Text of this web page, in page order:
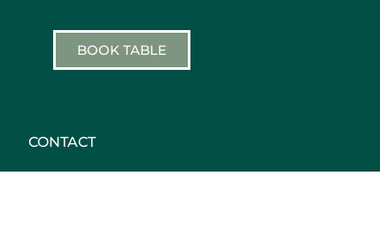
BOOK TABLE
CONTACT